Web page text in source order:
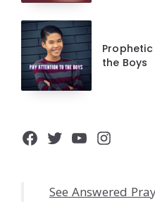
the Boys
Facebook
Twitter
YouTube
See Answered